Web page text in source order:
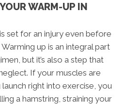
WARM-UP IN
set for an injury even before
up is an integral part
but it’s also a step that
If your muscles are
right into exercise, you
a hamstring, straining your